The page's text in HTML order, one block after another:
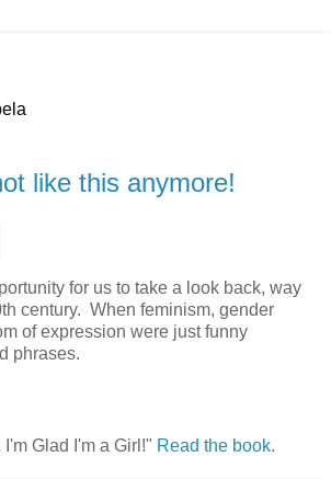
like this anymore!
for us to take a look back, way
century. When feminism, gender
of expression were just funny
phrases.
Glad I'm a Girl!" Read the book.